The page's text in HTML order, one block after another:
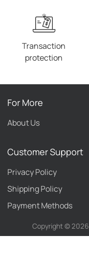
Transaction
protection
For More
About Us
Customer Support
Privacy Policy
Shipping Policy
Payment Methods
Copyright © 2026